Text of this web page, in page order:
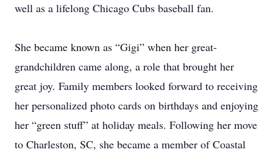
well as a lifelong Chicago Cubs baseball fan.
She became known as “Gigi” when her great-
grandchildren came along, a role that brought her
great joy. Family members looked forward to receiving
her personalized photo cards on birthdays and enjoying
her “green stuff” at holiday meals. Following her move
to Charleston, SC, she became a member of Coastal